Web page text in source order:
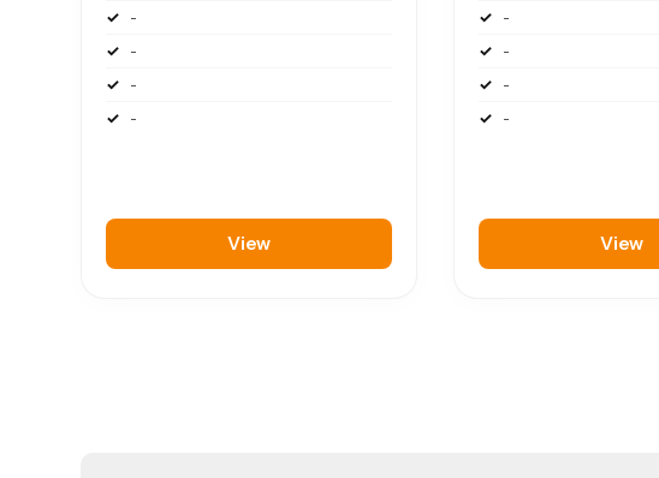
-
-
-
-
View
-
-
-
-
View